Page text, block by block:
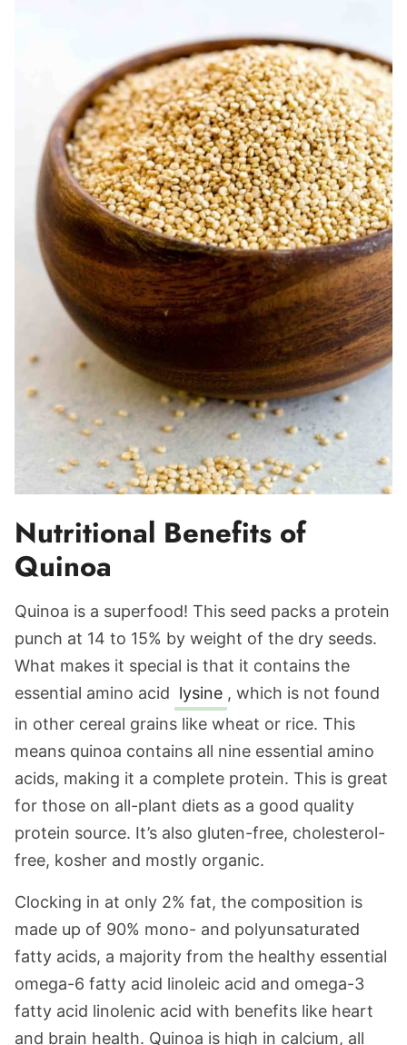
Nutritional Benefits of
Quinoa
Quinoa is a superfood! This seed packs a protein
punch at 14 to 15% by weight of the dry seeds.
What makes it special is that it contains the
essential amino acid lysine , which is not found
in other cereal grains like wheat or rice. This
means quinoa contains all nine essential amino
acids, making it a complete protein. This is great
for those on all-plant diets as a good quality
protein source. It’s also gluten-free, cholesterol-
free, kosher and mostly organic.
Clocking in at only 2% fat, the composition is
made up of 90% mono- and polyunsaturated
fatty acids, a majority from the healthy essential
omega-6 fatty acid linoleic acid and omega-3
fatty acid linolenic acid with benefits like heart
and brain health. Quinoa is high in calcium, all